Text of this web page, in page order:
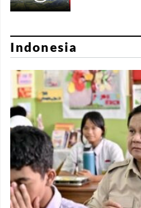
Indonesia